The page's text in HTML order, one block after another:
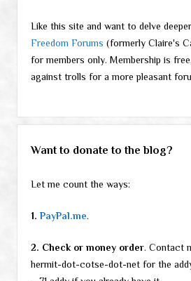
Like this site and want to delve
Freedom Forums (formerly Claire's
for members only. Membership is
against trolls for a more pleasant
Want to donate to the blog?
Let me count the ways:
1. PayPal.me.
2. Check or money order. Contact
hermit-dot-cotse-dot-net for the